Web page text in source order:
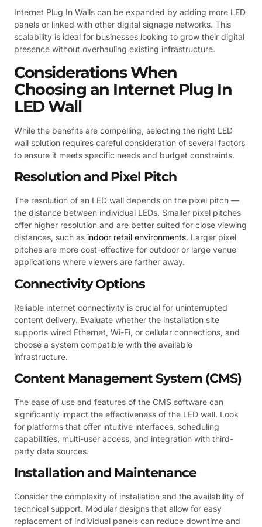
Internet Plug In Walls can be expanded by adding more LED
panels or linked with other digital signage networks. This
scalability is ideal for businesses looking to grow their digital
presence without overhauling existing infrastructure.
Considerations When
Choosing an Internet Plug In
LED Wall
While the benefits are compelling, selecting the right LED
wall solution requires careful consideration of several factors
to ensure it meets specific needs and budget constraints.
Resolution and Pixel Pitch
The resolution of an LED wall depends on the pixel pitch —
the distance between individual LEDs. Smaller pixel pitches
offer higher resolution and are better suited for close viewing
distances, such as indoor retail environments. Larger pixel
pitches are more cost-effective for outdoor or large venue
applications where viewers are farther away.
Connectivity Options
Reliable internet connectivity is crucial for uninterrupted
content delivery. Evaluate whether the installation site
supports wired Ethernet, Wi-Fi, or cellular connections, and
choose a system compatible with the available
infrastructure.
Content Management System (CMS)
The ease of use and features of the CMS software can
significantly impact the effectiveness of the LED wall. Look
for platforms that offer intuitive interfaces, scheduling
capabilities, multi-user access, and integration with third-
party data sources.
Installation and Maintenance
Consider the complexity of installation and the availability of
technical support. Modular designs that allow for easy
replacement of individual panels can reduce downtime and